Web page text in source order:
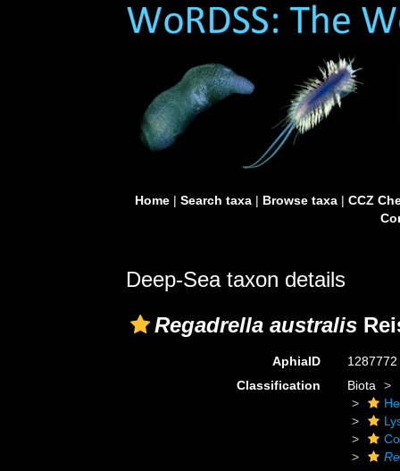
Home| Search taxa| Browse taxa| CCZ
Deep-Sea taxon details
Regadrella australis
AphiaID
1287772
Classification
Biota